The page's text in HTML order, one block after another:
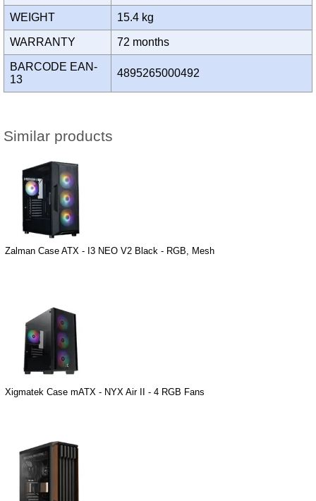
WEIGHT 15.4 kg
WARRANTY 72 months
BARCODE EAN-
13
4895265000492
Similar products
Zalman Case ATX - I3 NEO V2 Black - RGB, Mesh
Xigmatek Case mATX - NYX Air II - 4 RGB Fans